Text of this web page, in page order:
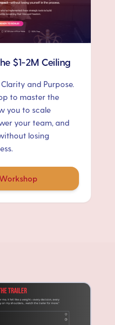
$1-2M Ceiling
and Purpose.
to master the
you to scale
your team, and
losing